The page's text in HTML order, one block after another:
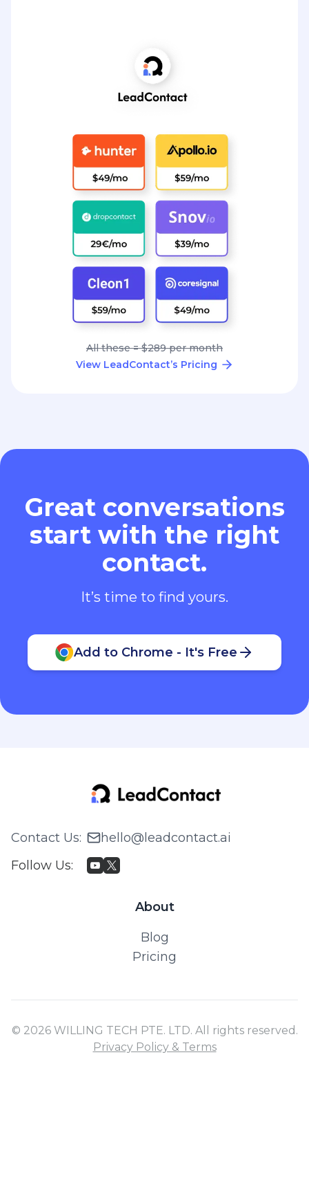
All these = $289 per month
View LeadContact’s Pricing
Great conversations
start with the right
contact.
It’s time to find yours.
Add to Chrome - It's Free
Contact Us:
hello@leadcontact.ai
Follow Us:
About
Blog
Pricing
© 2026 WILLING TECH PTE. LTD. All rights reserved.
Privacy Policy & Terms